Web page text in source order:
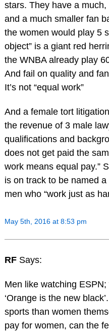
stars. They have a
and a much smaller fan
the women would play 5
object” is a giant red
the WNBA already play
And fail on quality and
It’s not “equal work”
And a female tort
the revenue of 3 male
qualifications and
does not get paid the
work means equal pay.”
is on track to be named
men who “work just as
May 5th, 2016 at 8:53 pm
RF Says:
Men like watching
‘Orange is the new
sports than women
pay for women, can the